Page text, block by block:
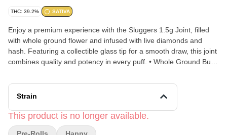
THC: 39.2% SATIVA
Enjoy a premium experience with the Sluggers 1.5g Joint, filled
with whole ground flower and infused with live diamonds and
hash. Featuring a collectible glass tip for a smooth draw, this joint
combines quality and potency in every puff. • Whole Ground Bud
Borosilicate Glass Tip with Mesh Filter • Superior Air Flow • 1.5g
TotalStrain
This product is no longer available.